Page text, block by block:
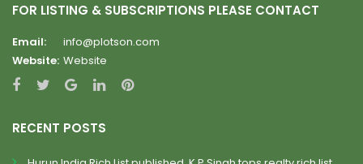
FOR LISTING & SUBSCRIPTIONS PLEASE CONTACT
Email:
info@plotson.com
Website: Website
RECENT POSTS